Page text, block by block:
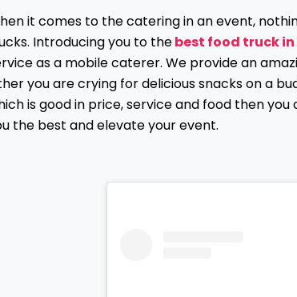
it comes to the catering in an event,
Introducing you to thebest food truck
as a mobile caterer. We provide an
you are crying for delicious snacks on a
is good in price, service and food then
the best and elevate your event.